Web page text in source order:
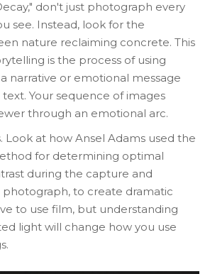
don't just photograph every
see. Instead, look for the
nature reclaiming concrete. This
is the process of using
narrative or emotional message
text. Your sequence of images
through an emotional arc.
Look at how Ansel Adams used the
for determining optimal
during the capture and
photograph, to create dramatic
to use film, but understanding
light will change how you use